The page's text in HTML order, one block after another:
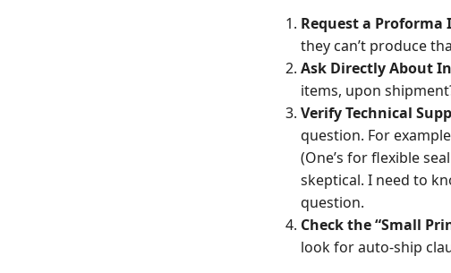
Request a Proforma
they can’t produce
Ask Directly About
items, upon
Verify Technical
question. For
(One’s for flexible
skeptical. I need to
question.
Check the “Small
look for auto-ship